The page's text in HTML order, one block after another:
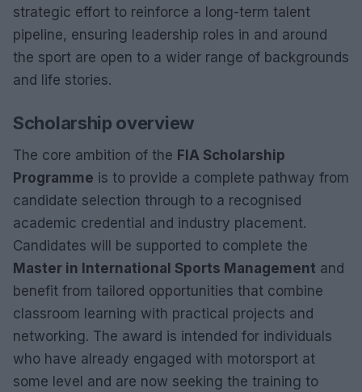
strategic effort to reinforce a long-term talent
pipeline, ensuring leadership roles in and around
the sport are open to a wider range of backgrounds
and life stories.
Scholarship overview
The core ambition of the FIA Scholarship
Programme is to provide a complete pathway from
candidate selection through to a recognised
academic credential and industry placement.
Candidates will be supported to complete the
Master in International Sports Management and
benefit from tailored opportunities that combine
classroom learning with practical projects and
networking. The award is intended for individuals
who have already engaged with motorsport at
some level and are now seeking the training to